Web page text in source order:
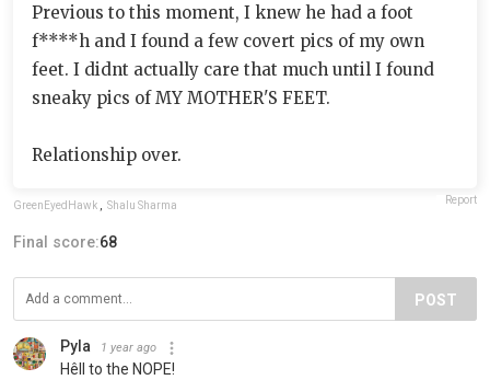
Previous to this moment, I knew he had a foot
f****h and I found a few covert pics of my own
feet. I didnt actually care that much until I found
sneaky pics of MY MOTHER'S FEET.
Relationship over.
GreenEyedHawk , Shalu Sharma Report
Final score:68
POST
Pyla 1 year ago
Hêll to the NOPE!